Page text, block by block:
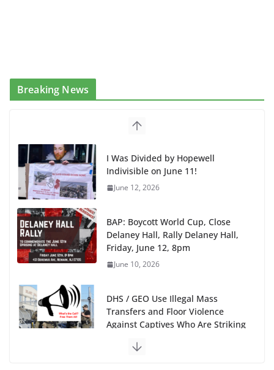
Breaking News
I Was Divided by Hopewell
Indivisible on June 11!
June 12, 2026
BAP: Boycott World Cup, Close
Delaney Hall, Rally Delaney Hall,
Friday, June 12, 8pm
June 10, 2026
DHS / GEO Use Illegal Mass
Transfers and Floor Violence
Against Captives Who Are Striking
June 10, 2026